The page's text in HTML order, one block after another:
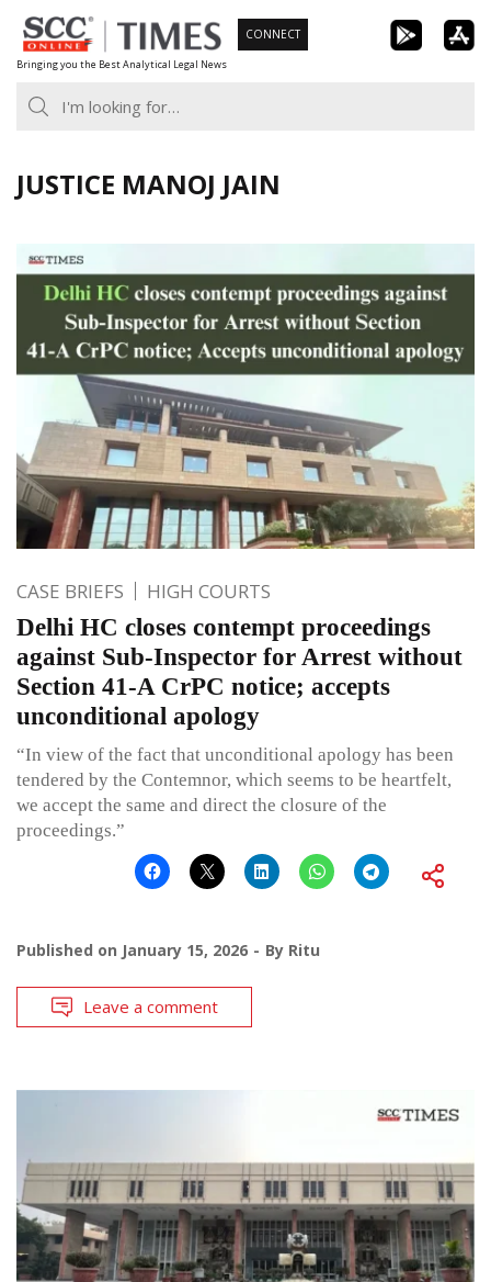
Skip
to
content
Bringing you the Best Analytical Legal News
CONNECT
JUSTICE MANOJ JAIN
CASE BRIEFS HIGH COURTS
Delhi HC closes contempt proceedings
against Sub-Inspector for Arrest without
Section 41-A CrPC notice; accepts
unconditional apology
“In view of the fact that unconditional apology has been
tendered by the Contemnor, which seems to be heartfelt,
we accept the same and direct the closure of the
proceedings.”
Published on January 15, 2026 By Ritu
Leave a comment